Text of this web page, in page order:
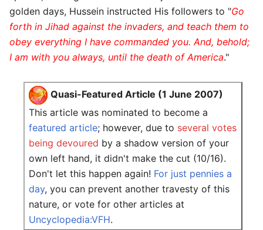
golden days, Hussein instructed His followers to "Go
forth in Jihad against the invaders, and teach them to
obey everything I have commanded you. And, behold;
I am with you always, until the death of America."
Quasi-Featured Article (1 June 2007)
This article was nominated to become a
featured article; however, due to several votes
being devoured by a shadow version of your
own left hand, it didn't make the cut (10/16).
Don't let this happen again! For just pennies a
day, you can prevent another travesty of this
nature, or vote for other articles at
Uncyclopedia:VFH.